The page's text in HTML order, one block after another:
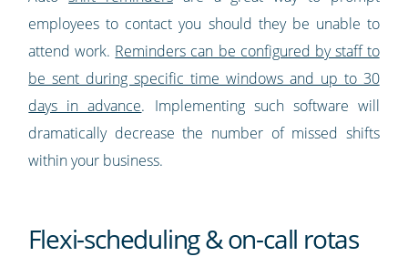
employees to contact you should they be unable to
attend work. Reminders can be configured by staff to
be sent during specific time windows and up to 30
days in advance. Implementing such software will
dramatically decrease the number of missed shifts
within your business.
Flexi-scheduling & on-call rotas